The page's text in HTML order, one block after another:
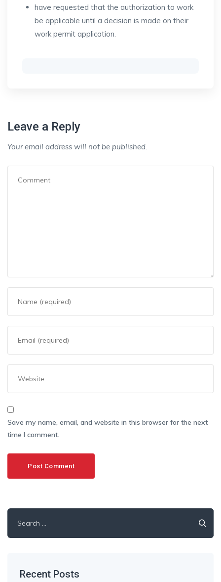
have requested that the authorization to work
be applicable until a decision is made on their
work permit application.
Leave a Reply
Your email address will not be published.
Save my name, email, and website in this browser for the next
time I comment.
for:
Recent Posts